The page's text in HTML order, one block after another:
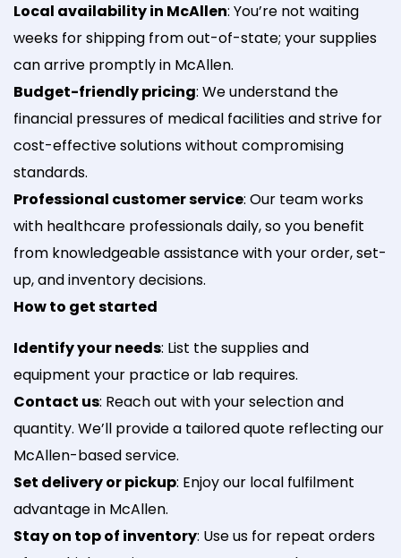
Local availability in McAllen: You’re not waiting
weeks for shipping from out-of-state; your supplies
can arrive promptly in McAllen.
Budget-friendly pricing: We understand the
financial pressures of medical facilities and strive for
cost-effective solutions without compromising
standards.
Professional customer service: Our team works
with healthcare professionals daily, so you benefit
from knowledgeable assistance with your order, set-
up, and inventory decisions.
How to get started
Identify your needs: List the supplies and
equipment your practice or lab requires.
Contact us: Reach out with your selection and
quantity. We’ll provide a tailored quote reflecting our
McAllen-based service.
Set delivery or pickup: Enjoy our local fulfilment
advantage in McAllen.
Stay on top of inventory: Use us for repeat orders